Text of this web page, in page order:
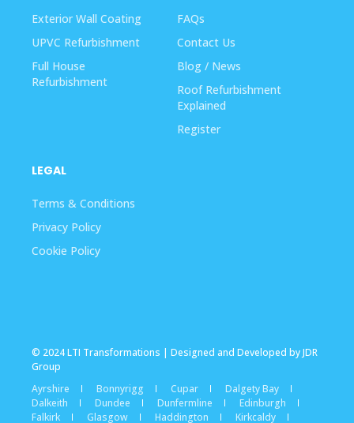
Exterior Wall Coating
UPVC Refurbishment
Full House
Refurbishment
FAQs
Contact Us
Blog / News
Roof Refurbishment
Explained
Register
LEGAL
Terms & Conditions
Privacy Policy
Cookie Policy
© 2024 LTI Transformations | Designed and Developed by JDR
Group
Ayrshire
Bonnyrigg Cupar
Dalgety Bay
Dalkeith
Dundee Dunfermline
Edinburgh
Falkirk
Glasgow Haddington Kirkcaldy